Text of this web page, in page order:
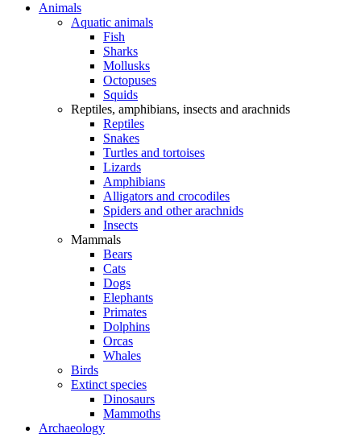
Animals
Aquatic animals
Fish
Sharks
Mollusks
Octopuses
Squids
Reptiles, amphibians, insects and arachnids
Reptiles
Snakes
Turtles and tortoises
Lizards
Amphibians
Alligators and crocodiles
Spiders and other arachnids
Insects
Mammals
Bears
Cats
Dogs
Elephants
Primates
Dolphins
Orcas
Whales
Birds
Extinct species
Dinosaurs
Mammoths
Archaeology